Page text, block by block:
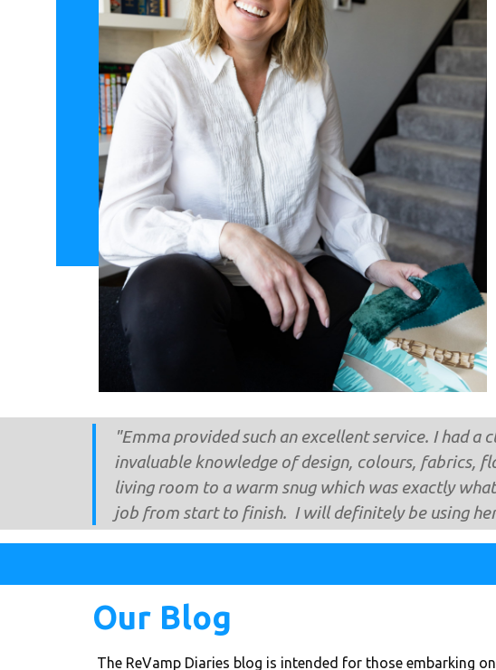
"​Emma provided such an excellent service. I had
invaluable knowledge of design, colours, fabrics,
living room to a warm snug which was exactly
job from start to finish. I will definitely be using
Our Blog
The ​ReVamp Diaries blog is intended for those embarking